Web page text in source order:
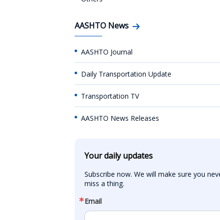
AASHTO News
AASHTO Journal
Daily Transportation Update
Transportation TV
AASHTO News Releases
Your daily updates
Subscribe now. We will make sure you
miss a thing.
Email